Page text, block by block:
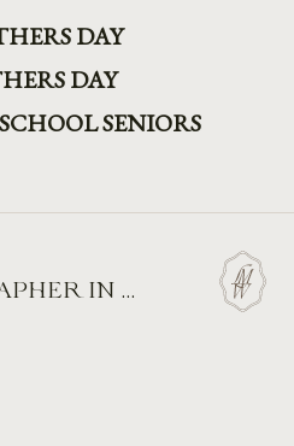
DAY
DAY
SENIORS
BLOSSOM